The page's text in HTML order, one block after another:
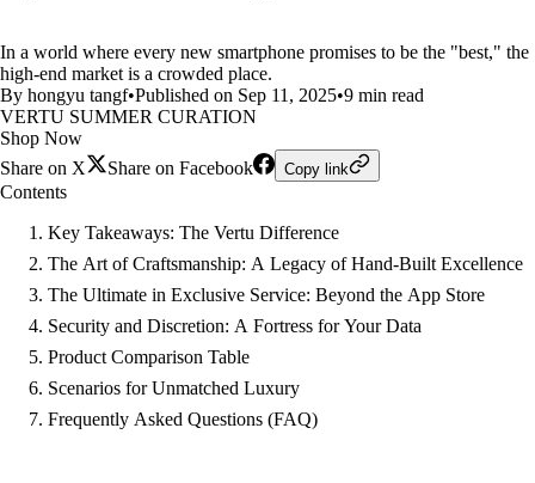
In a world where every new smartphone promises to be the "best," the
high-end market is a crowded place.
By hongyu tangf•Published on Sep 11, 2025•9 min read
VERTU SUMMER CURATION
Shop Now
Share on X
Share on Facebook Copy link
Contents
Key Takeaways: The Vertu Difference
The Art of Craftsmanship: A Legacy of Hand-Built Excellence
The Ultimate in Exclusive Service: Beyond the App Store
Security and Discretion: A Fortress for Your Data
Product Comparison Table
Scenarios for Unmatched Luxury
Frequently Asked Questions (FAQ)